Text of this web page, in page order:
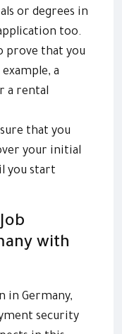
or degrees in
too.
prove that you
a
a rental
that you
your initial
you start
with
in Germany,
security